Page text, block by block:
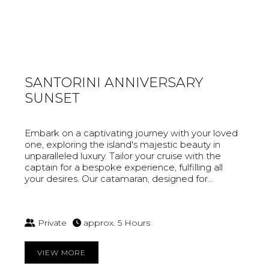
SANTORINI ANNIVERSARY
SUNSET
Embark on a captivating journey with your loved
one, exploring the island's majestic beauty in
unparalleled luxury. Tailor your cruise with the
captain for a bespoke experience, fulfilling all
your desires. Our catamaran, designed for...
Private approx. 5 Hours
VIEW MORE